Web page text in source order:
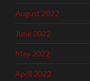
August 2022
June 2022
May 2022
April 2022